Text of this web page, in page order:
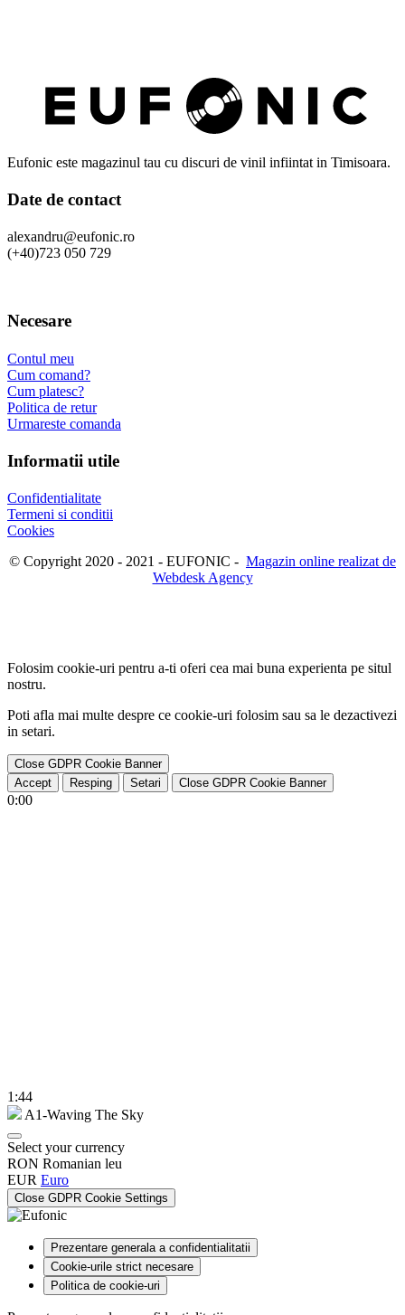
Eufonic este magazinul tau cu discuri de vinil infiintat in Timisoara.
Date de contact
alexandru@eufonic.ro
(+40)723 050 729
Necesare
Contul meu
Cum comand?
Cum platesc?
Politica de retur
Urmareste comanda
Informatii utile
Confidentialitate
Termeni si conditii
Cookies
© Copyright 2020 - 2021 - EUFONIC - Magazin online realizat de
Webdesk Agency
Folosim cookie-uri pentru a-ti oferi cea mai buna experienta pe situl
nostru.
Poti afla mai multe despre ce cookie-uri folosim sau sa le dezactivezi
in setari.
Close GDPR Cookie Banner
Accept
Resping Setari Close GDPR Cookie Banner
0:00
1:44
A1-Waving The Sky
Select your currency
RON Romanian leu
EUR Euro
Close GDPR Cookie Settings
Prezentare generala a confidentialitatii
Cookie-urile strict necesare
Politica de cookie-uri